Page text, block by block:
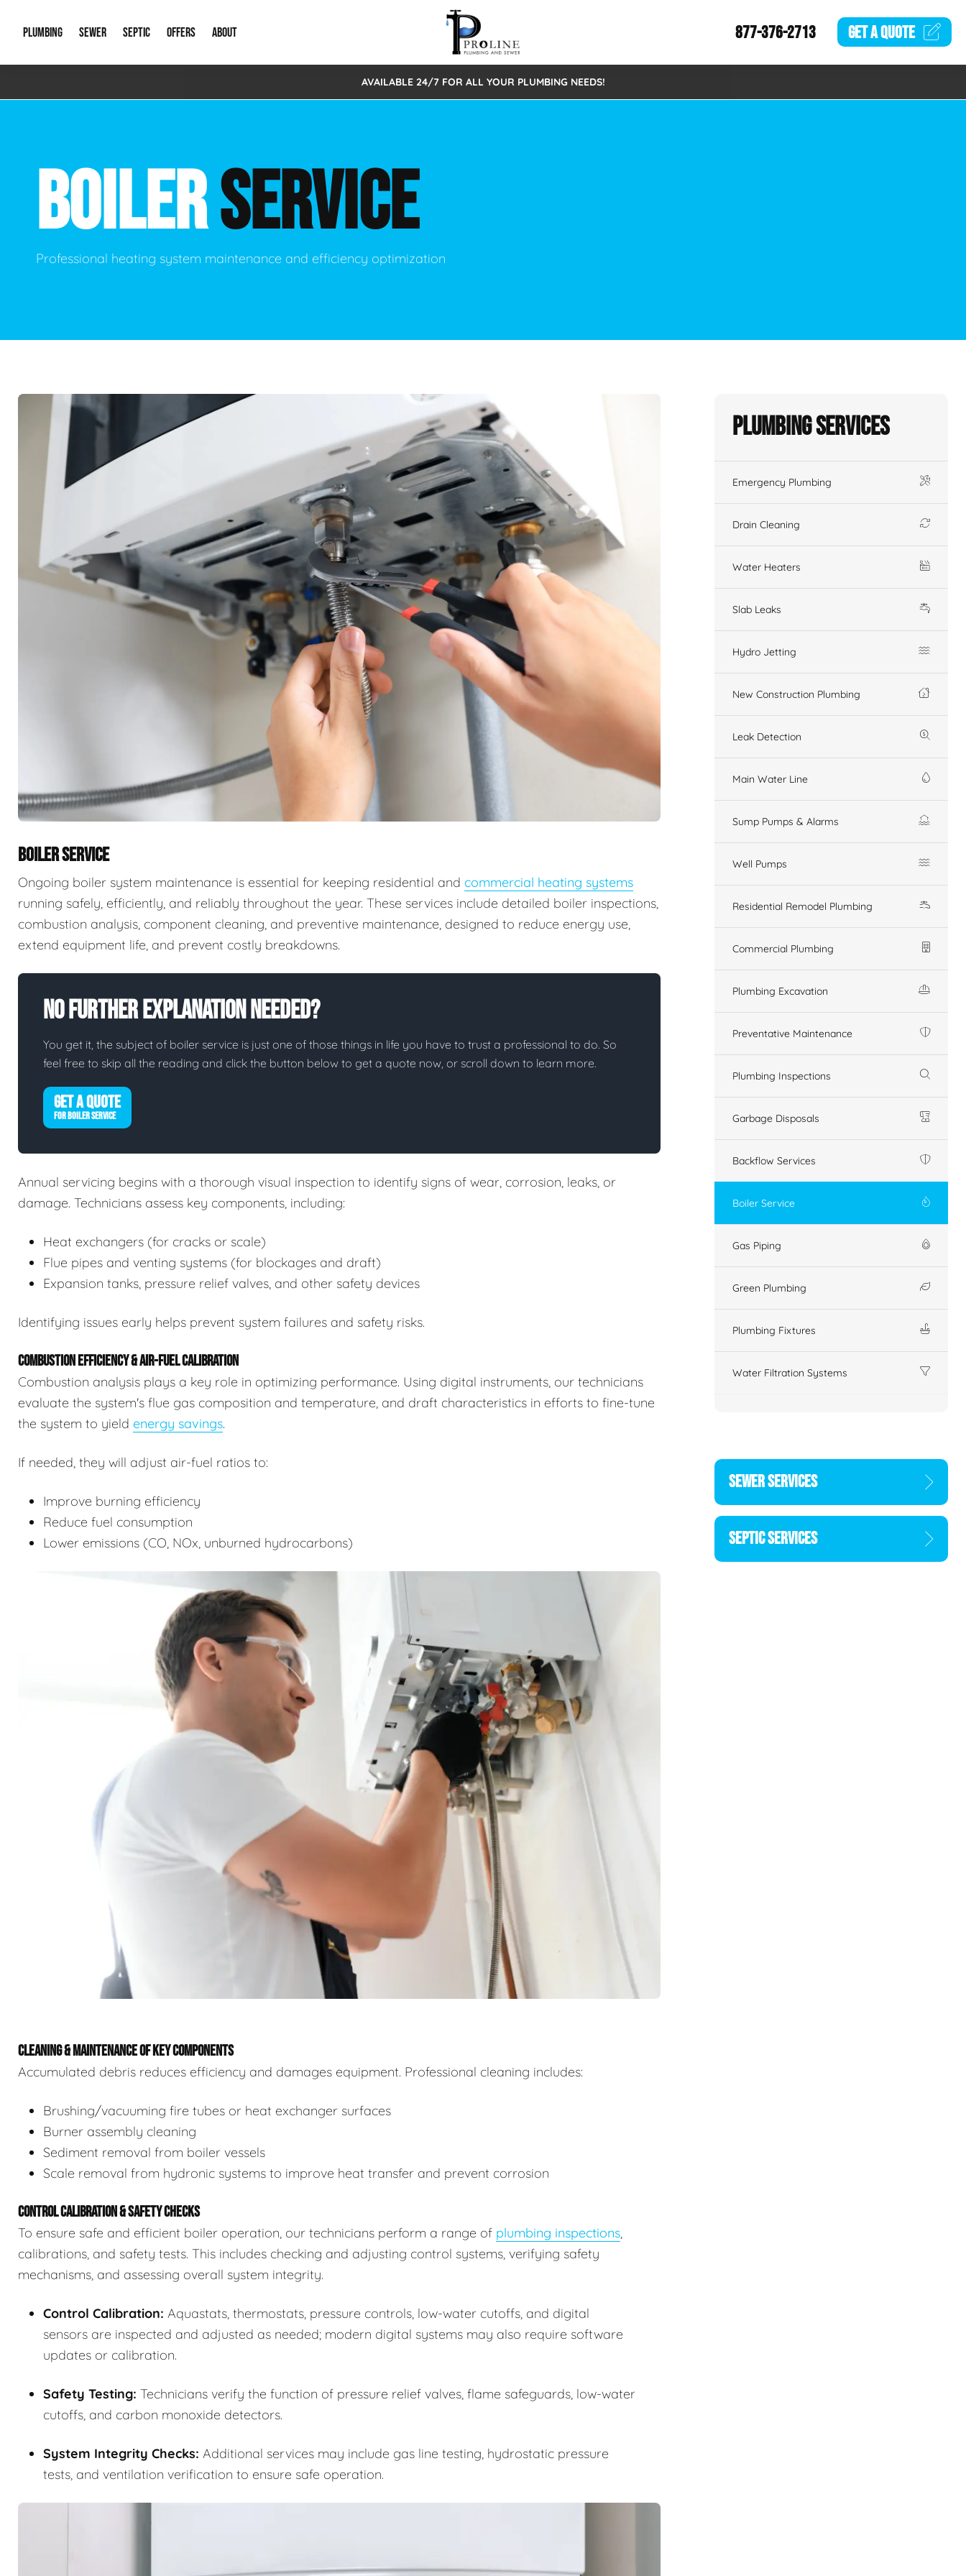
PLUMBING
Emergency Plumbing Drain Cleaning
Hydro Jetting New Construction Plumbing
Leak Detection Main Water Line
Gas Piping
Plumbing Fixtures Water Filtration Systems
SEWER
Storm Systems Sewage Pumps & Alarms
Catch Basin Cleaning Sewer Inspections
Sewer Lining
SEPTIC
Septic Pumps & Alarms Septic Tank Repair/Replace
OFFERS
Special Offers
ABOUT
About Us
New Client Intake Form
Video Gallery
877-376-2713 GET AQUOTE
AVAILABLE 24/7 FOR ALL YOUR PLUMBING NEEDS!
BOILERSERVICE
Professional heating system maintenance and efficiency optimization
BOILER SERVICE
Ongoing boiler system maintenance is essential for keeping residential and commercial heating systems
running safely, efficiently, and reliably throughout the year. These services include detailed boiler inspections,
combustion analysis, component cleaning, and preventive maintenance, designed to reduce energy use,
extend equipment life, and prevent costly breakdowns.
No Further Explanation Needed?
You get it, the subject of boiler service is just one of those things in life you have to trust a professional to do. So
feel free to skip all the reading and click the button below to get a quote now, or scroll down to learn more.
GET A QUOTE
FOR BOILER SERVICE
Annual servicing begins with a thorough visual inspection to identify signs of wear, corrosion, leaks, or
damage. Technicians assess key components, including:
Heat exchangers (for cracks or scale)
Flue pipes and venting systems (for blockages and draft)
Expansion tanks, pressure relief valves, and other safety devices
Identifying issues early helps prevent system failures and safety risks.
COMBUSTION EFFICIENCY & AIR-FUEL CALIBRATION
Combustion analysis plays a key role in optimizing performance. Using digital instruments, our technicians
evaluate the system's flue gas composition and temperature, and draft characteristics in efforts to fine-tune
the system to yield energy savings.
If needed, they will adjust air-fuel ratios to:
Improve burning efficiency
Reduce fuel consumption
Lower emissions (CO, NOx, unburned hydrocarbons)
CLEANING & MAINTENANCE OF KEY COMPONENTS
Accumulated debris reduces efficiency and damages equipment. Professional cleaning includes:
Brushing/vacuuming fire tubes or heat exchanger surfaces
Burner assembly cleaning
Sediment removal from boiler vessels
Scale removal from hydronic systems to improve heat transfer and prevent corrosion
CONTROL CALIBRATION & SAFETY CHECKS
To ensure safe and efficient boiler operation, our technicians perform a range of plumbing inspections,
calibrations, and safety tests. This includes checking and adjusting control systems, verifying safety
mechanisms, and assessing overall system integrity.
Control Calibration: Aquastats, thermostats, pressure controls, low-water cutoffs, and digital
sensors are inspected and adjusted as needed; modern digital systems may also require software
updates or calibration.
Safety Testing: Technicians verify the function of pressure relief valves, flame safeguards, low-water
cutoffs, and carbon monoxide detectors.
System Integrity Checks: Additional services may include gas line testing, hydrostatic pressure
tests, and ventilation verification to ensure safe operation.
Plumbing Services
Emergency Plumbing
Drain Cleaning
Water Heaters
Slab Leaks
Hydro Jetting
New Construction Plumbing
Leak Detection
Main Water Line
Sump Pumps & Alarms
Well Pumps
Residential Remodel Plumbing
Commercial Plumbing
Plumbing Excavation
Preventative Maintenance
Plumbing Inspections
Garbage Disposals
Backflow Services
Boiler Service
Gas Piping
Green Plumbing
Plumbing Fixtures
Water Filtration Systems
SEWER SERVICES
SEPTIC SERVICES